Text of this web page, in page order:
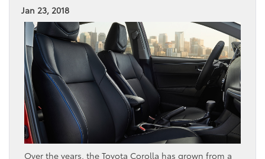
Jan 23, 2018
Over the years, the Toyota Corolla has grown from a